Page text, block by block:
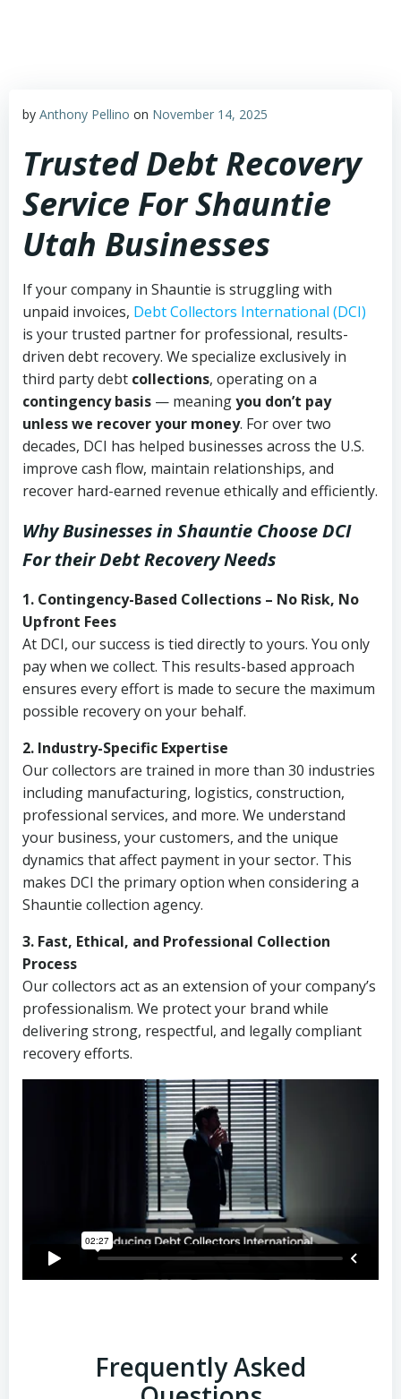
by Anthony Pellino on November 14, 2025
Trusted Debt Recovery
Service For Shauntie
Utah Businesses
If your company in Shauntie is struggling with
unpaid invoices, Debt Collectors International (DCI)
is your trusted partner for professional, results-
driven debt recovery. We specialize exclusively in
third party debt collections, operating on a
contingency basis — meaningyou don’t pay
unless we recover your money. For over two
decades, DCI has helped businesses across the U.S.
improve cash flow, maintain relationships, and
recover hard-earned revenue ethically and efficiently.
Why Businesses in Shauntie Choose DCI
For their Debt Recovery Needs
1. Contingency-Based Collections – No Risk, No
Upfront Fees
At DCI, our success is tied directly to yours. You only
pay when we collect. This results-based approach
ensures every effort is made to secure the maximum
possible recovery on your behalf.
2. Industry-Specific Expertise
Our collectors are trained in more than 30 industries
including manufacturing, logistics, construction,
professional services, and more. We understand
your business, your customers, and the unique
dynamics that affect payment in your sector. This
makes DCI the primary option when considering a
Shauntie collection agency.
3. Fast, Ethical, and Professional Collection
Process
Our collectors act as an extension of your company’s
professionalism. We protect your brand while
delivering strong, respectful, and legally compliant
recovery efforts.
Frequently Asked